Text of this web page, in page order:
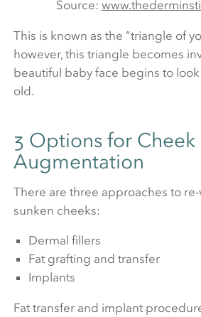
Source:
This is known as the “triangle of
however, this triangle becomes
beautiful baby face begins to
old.
3 Options for Cheek
Augmentation
There are three approaches to
sunken cheeks:
Dermal fillers
Fat grafting and transfer
Implants
Fat transfer and implant